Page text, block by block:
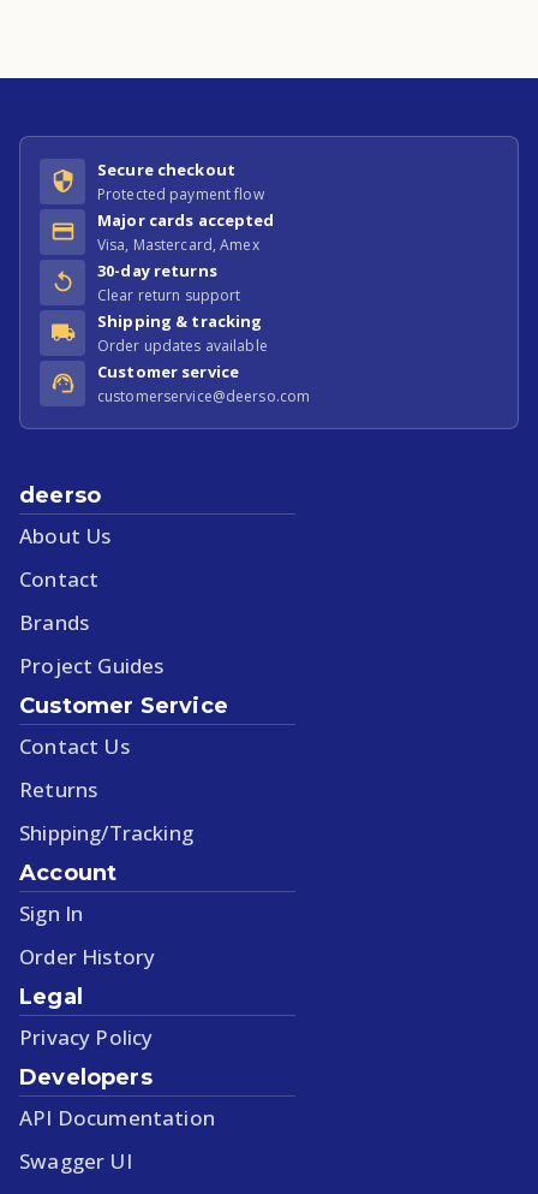
Secure checkout
Protected payment flow
Major cards accepted
Visa, Mastercard, Amex
30-day returns
Clear return support
Shipping & tracking
Order updates available
Customer service
customerservice@deerso.com
deerso
About Us
Contact
Brands
Project Guides
Customer Service
Contact Us
Returns
Shipping/Tracking
Account
Sign In
Order History
Legal
Privacy Policy
Developers
API Documentation
Swagger UI